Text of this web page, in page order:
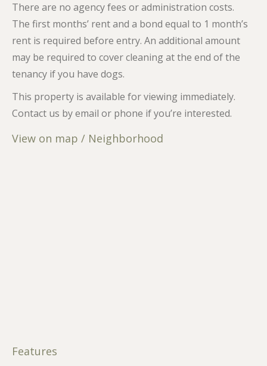
There are no agency fees or administration costs.
The first months’ rent and a bond equal to 1 month’s
rent is required before entry. An additional amount
may be required to cover cleaning at the end of the
tenancy if you have dogs.
This property is available for viewing immediately.
Contact us by email or phone if you’re interested.
View on map / Neighborhood
Features